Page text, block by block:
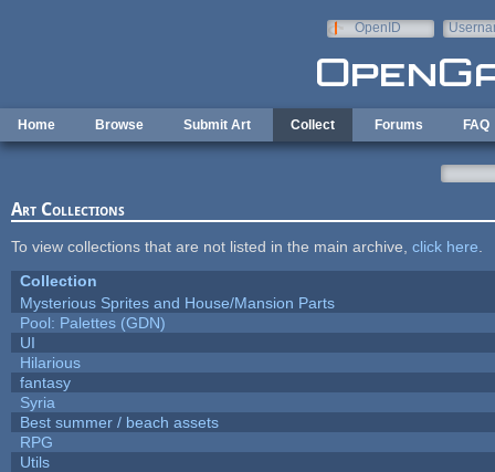
OpenID
Home Browse Submit Art Collect Forums FAQ
Art Collections
To view collections that are not listed in the main archive, click here
Collection
Mysterious Sprites and House/Mansion Parts
Pool: Palettes (GDN)
UI
Hilarious
fantasy
Syria
Best summer / beach assets
RPG
Utils